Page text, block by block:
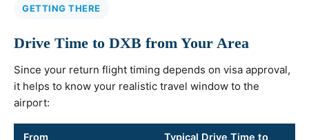
GETTING THERE
Drive Time to DXB from Your Area
Since your return flight timing depends on visa approval,
it helps to know your realistic travel window to the
airport:
From
Typical Drive Time to